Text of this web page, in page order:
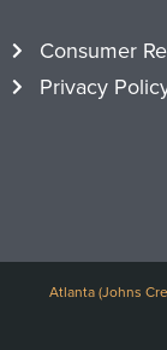
Consumer
Privacy
Atlanta (Johns